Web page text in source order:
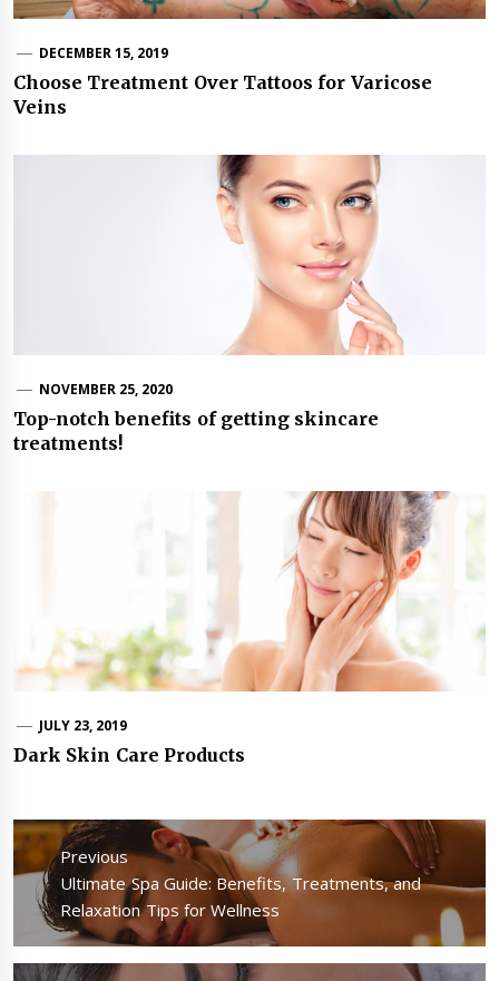
DECEMBER 15, 2019
Choose Treatment Over Tattoos for Varicose
Veins
NOVEMBER 25, 2020
Top-notch benefits of getting skincare
treatments!
JULY 23, 2019
Dark Skin Care Products
Post
navigation
Previous
Previous
post:
Ultimate Spa Guide: Benefits, Treatments, and
Relaxation Tips for Wellness